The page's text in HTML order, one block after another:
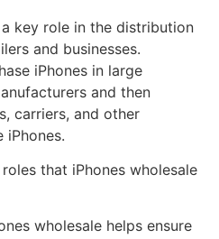
key role in the distribution
and businesses.
iPhones in large
and then
carriers, and other
iPhones.
that iPhones wholesale
wholesale helps ensure